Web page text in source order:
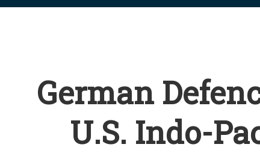
German
U.S. Indo-